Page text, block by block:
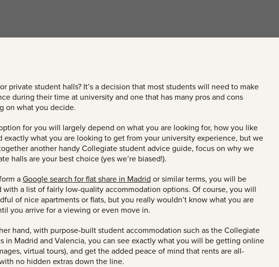
private student halls? It’s a decision that most students will need to make
during their time at university and one that has many pros and cons
on what you decide.
for you will largely depend on what you are looking for, how you like
exactly what you are looking to get from your university experience, but we
another handy Collegiate student advice guide, focus on why we
halls areyour best choice (yes we’re biased!).
aGoogle search for flat share in Madrid or similar terms, you will be
with a list of fairly low-quality accommodation options. Of course, you will
of nice apartments or flats, but you really wouldn’t know what you are
you arrive for a viewing or even move in.
hand, with purpose-built student accommodation such as the Collegiate
in Madrid and Valencia, you can see exactly what you will be getting online
virtual tours), and get the added peace of mind that rents are all-
no hidden extras down the line.